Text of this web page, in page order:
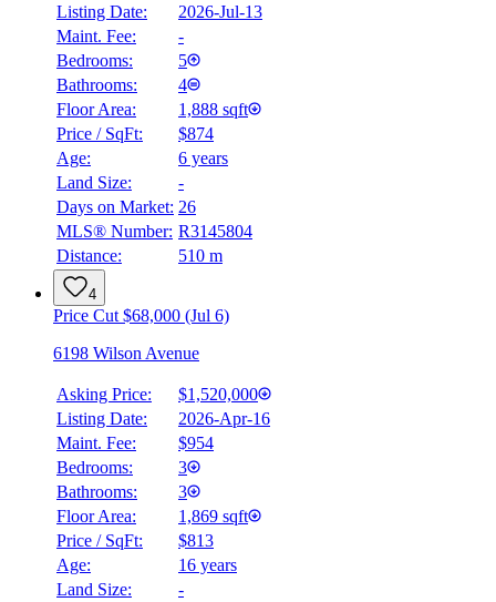
Listing Date:
2026-Jul-13
Maint. Fee:
-
Bedrooms:
5
Bathrooms:
4
Floor Area:
1,888 sqft
Price / SqFt:
$874
Age:
6 years
Land Size:
-
Days on Market: 26
MLS® Number: R3145804
Distance:
510 m
4
Price Cut $68,000 (Jul 6)
6198 Wilson Avenue
Asking Price:
$1,520,000
Listing Date:
2026-Apr-16
Maint. Fee:
$954
Bedrooms:
3
Bathrooms:
3
Floor Area:
1,869 sqft
Price / SqFt:
$813
Age:
16 years
Land Size:
-